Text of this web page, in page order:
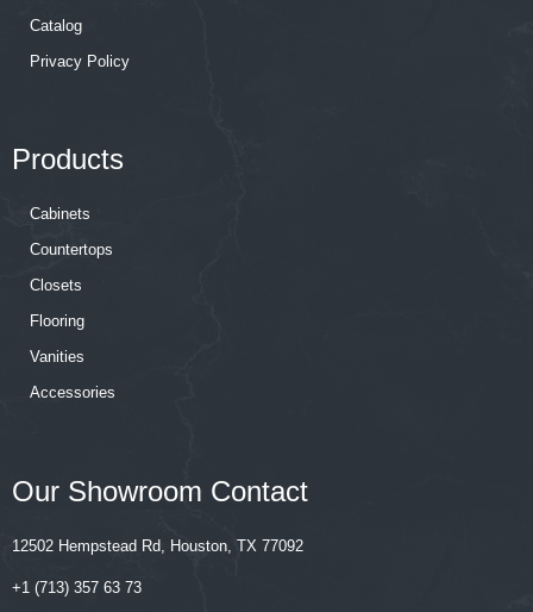
Catalog
Privacy Policy
Products
Cabinets
Countertops
Closets
Flooring
Vanities
Accessories
Our Showroom Contact
12502 Hempstead Rd, Houston, TX 77092
+1 (713) 357 63 73